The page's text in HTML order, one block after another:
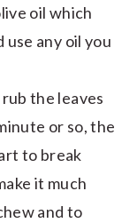
oil which
use any oil you
the leaves
or so, the
to break
it much
and to